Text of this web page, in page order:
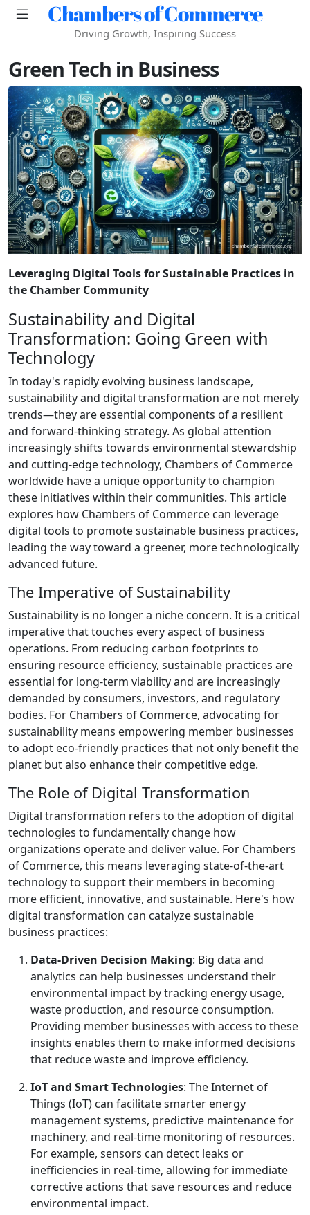
Chambers of Commerce
Driving Growth, Inspiring Success
Green Tech in Business
Leveraging Digital Tools for Sustainable Practices in
the Chamber Community
Sustainability and Digital
Transformation: Going Green with
Technology
In today's rapidly evolving business landscape,
sustainability and digital transformation are not merely
trends—they are essential components of a resilient
and forward-thinking strategy. As global attention
increasingly shifts towards environmental stewardship
and cutting-edge technology, Chambers of Commerce
worldwide have a unique opportunity to champion
these initiatives within their communities. This article
explores how Chambers of Commerce can leverage
digital tools to promote sustainable business practices,
leading the way toward a greener, more technologically
advanced future.
The Imperative of Sustainability
Sustainability is no longer a niche concern. It is a critical
imperative that touches every aspect of business
operations. From reducing carbon footprints to
ensuring resource efficiency, sustainable practices are
essential for long-term viability and are increasingly
demanded by consumers, investors, and regulatory
bodies. For Chambers of Commerce, advocating for
sustainability means empowering member businesses
to adopt eco-friendly practices that not only benefit the
planet but also enhance their competitive edge.
The Role of Digital Transformation
Digital transformation refers to the adoption of digital
technologies to fundamentally change how
organizations operate and deliver value. For Chambers
of Commerce, this means leveraging state-of-the-art
technology to support their members in becoming
more efficient, innovative, and sustainable. Here's how
digital transformation can catalyze sustainable
business practices:
Data-Driven Decision Making: Big data and
analytics can help businesses understand their
environmental impact by tracking energy usage,
waste production, and resource consumption.
Providing member businesses with access to these
insights enables them to make informed decisions
that reduce waste and improve efficiency.
IoT and Smart Technologies: The Internet of
Things (IoT) can facilitate smarter energy
management systems, predictive maintenance for
machinery, and real-time monitoring of resources.
For example, sensors can detect leaks or
inefficiencies in real-time, allowing for immediate
corrective actions that save resources and reduce
environmental impact.